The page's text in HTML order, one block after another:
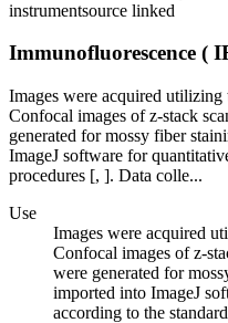
instrumentsource linked
Immunofluorescence (
Images were acquired
Confocal images of z-stack
generated for mossy fiber
ImageJ software for
procedures [, ]. Data colle...
Use
Images were acquired
Confocal images of z-
were generated for
imported into ImageJ
according to the